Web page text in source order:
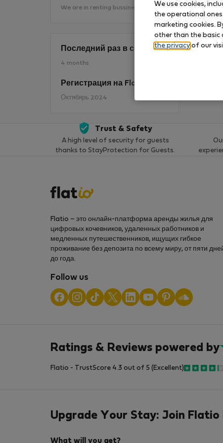
We are in renting bussines 25 years
Последний раз в сети
4 months
Регистрация на Flatio
Октябярь 2024
Trust & Safety
A high level of security for guests
thanks to StayProtection for Guests.
Flatio – это онлайн-платформа аренды жилья для
цифровых кочевников, удаленных работников и
медленных путешественников, ищущих гибкое
проживание без депозита по всему миру, от пяти
до года.
Follow us
Ratings & Reviews powered by
Flatio - TrustScore 4.3 out of 5 (Excellent)
Upgrade Your Stay: Join Flatio
What will you get?
We use cookies,
the operational
marketing cookies.
other than the basic
the privacy of our